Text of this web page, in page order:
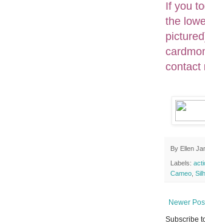
If you
the
contact
By Ellen
Labels:
Cameo
Newer
Subscribe